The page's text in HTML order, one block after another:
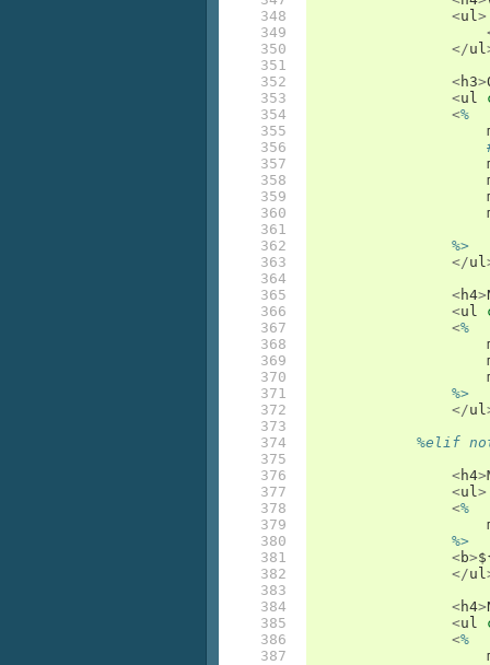
348
349
350
351
352
353
354
355
356
357
358
359
360
361
362
363
364
365
366
367
368
369
370
371
372
373
374
375
376
377
378
379
380
381
382
383
384
385
386
387
<ul>
</ul
<h3>
<ul
<%
%>
</ul
<h4>
<ul
<%
%>
</ul
%elif
<h4>
<ul>
<%
%>
<b>$
</ul
<h4>
<ul
<%